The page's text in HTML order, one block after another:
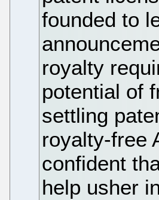
founded to
royalty
potential of
settling
royalty-free
confident
help usher